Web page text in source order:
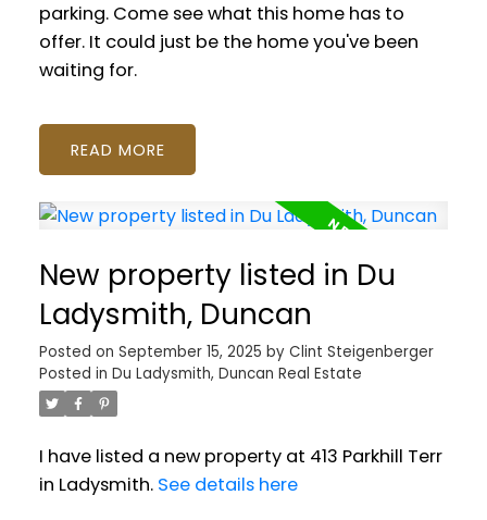
parking. Come see what this home has to
offer. It could just be the home you've been
waiting for.
READ
New property listed in Du
Ladysmith, Duncan
Posted on September 15, 2025 by Clint Steigenberger
Posted in Du Ladysmith, Duncan Real Estate
I have listed a new property at 413 Parkhill Terr
in Ladysmith. See details here